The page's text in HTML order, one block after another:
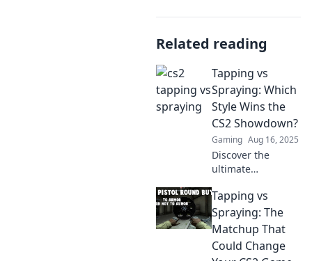
Related reading
Tapping vs
Spraying: Which
Style Wins the
CS2 Showdown?
Gaming Aug 16, 2025
Discover the
ultimate
Tapping or
spraying—find out
which style reigns
supreme and
elevate your
Tapping vs
Spraying: The
Matchup That
Could Change